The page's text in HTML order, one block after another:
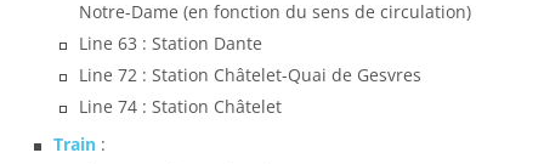
Notre-Dame (en fonction du sens de circulation)
Line 63 : Station Dante
Line 72 : Station Châtelet-Quai de Gesvres
Line 74 : Station Châtelet
Train: